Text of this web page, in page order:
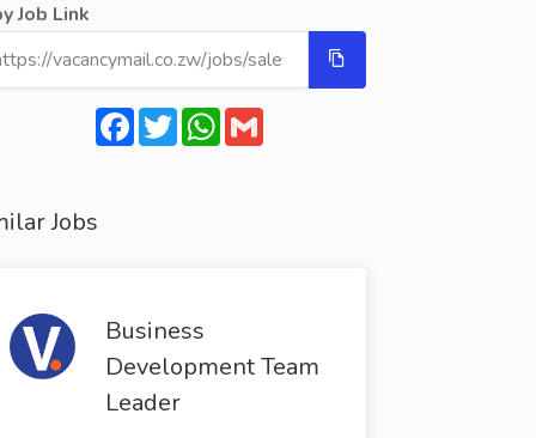
Job Link
Facebook
TwitterWhatsApp
Gmail
Jobs
Business
Development Team
Leader